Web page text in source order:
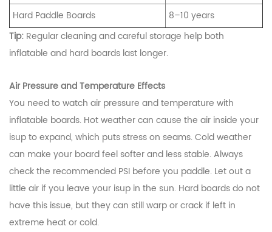
Hard Paddle Boards
8–10 years
Tip: Regular cleaning and careful storage help both
inflatable and hard boards last longer.
Air Pressure and Temperature Effects
You need to watch air pressure and temperature with
inflatable boards. Hot weather can cause the air inside your
isup to expand, which puts stress on seams. Cold weather
can make your board feel softer and less stable. Always
check the recommended PSI before you paddle. Let out a
little air if you leave your isup in the sun. Hard boards do not
have this issue, but they can still warp or crack if left in
extreme heat or cold.